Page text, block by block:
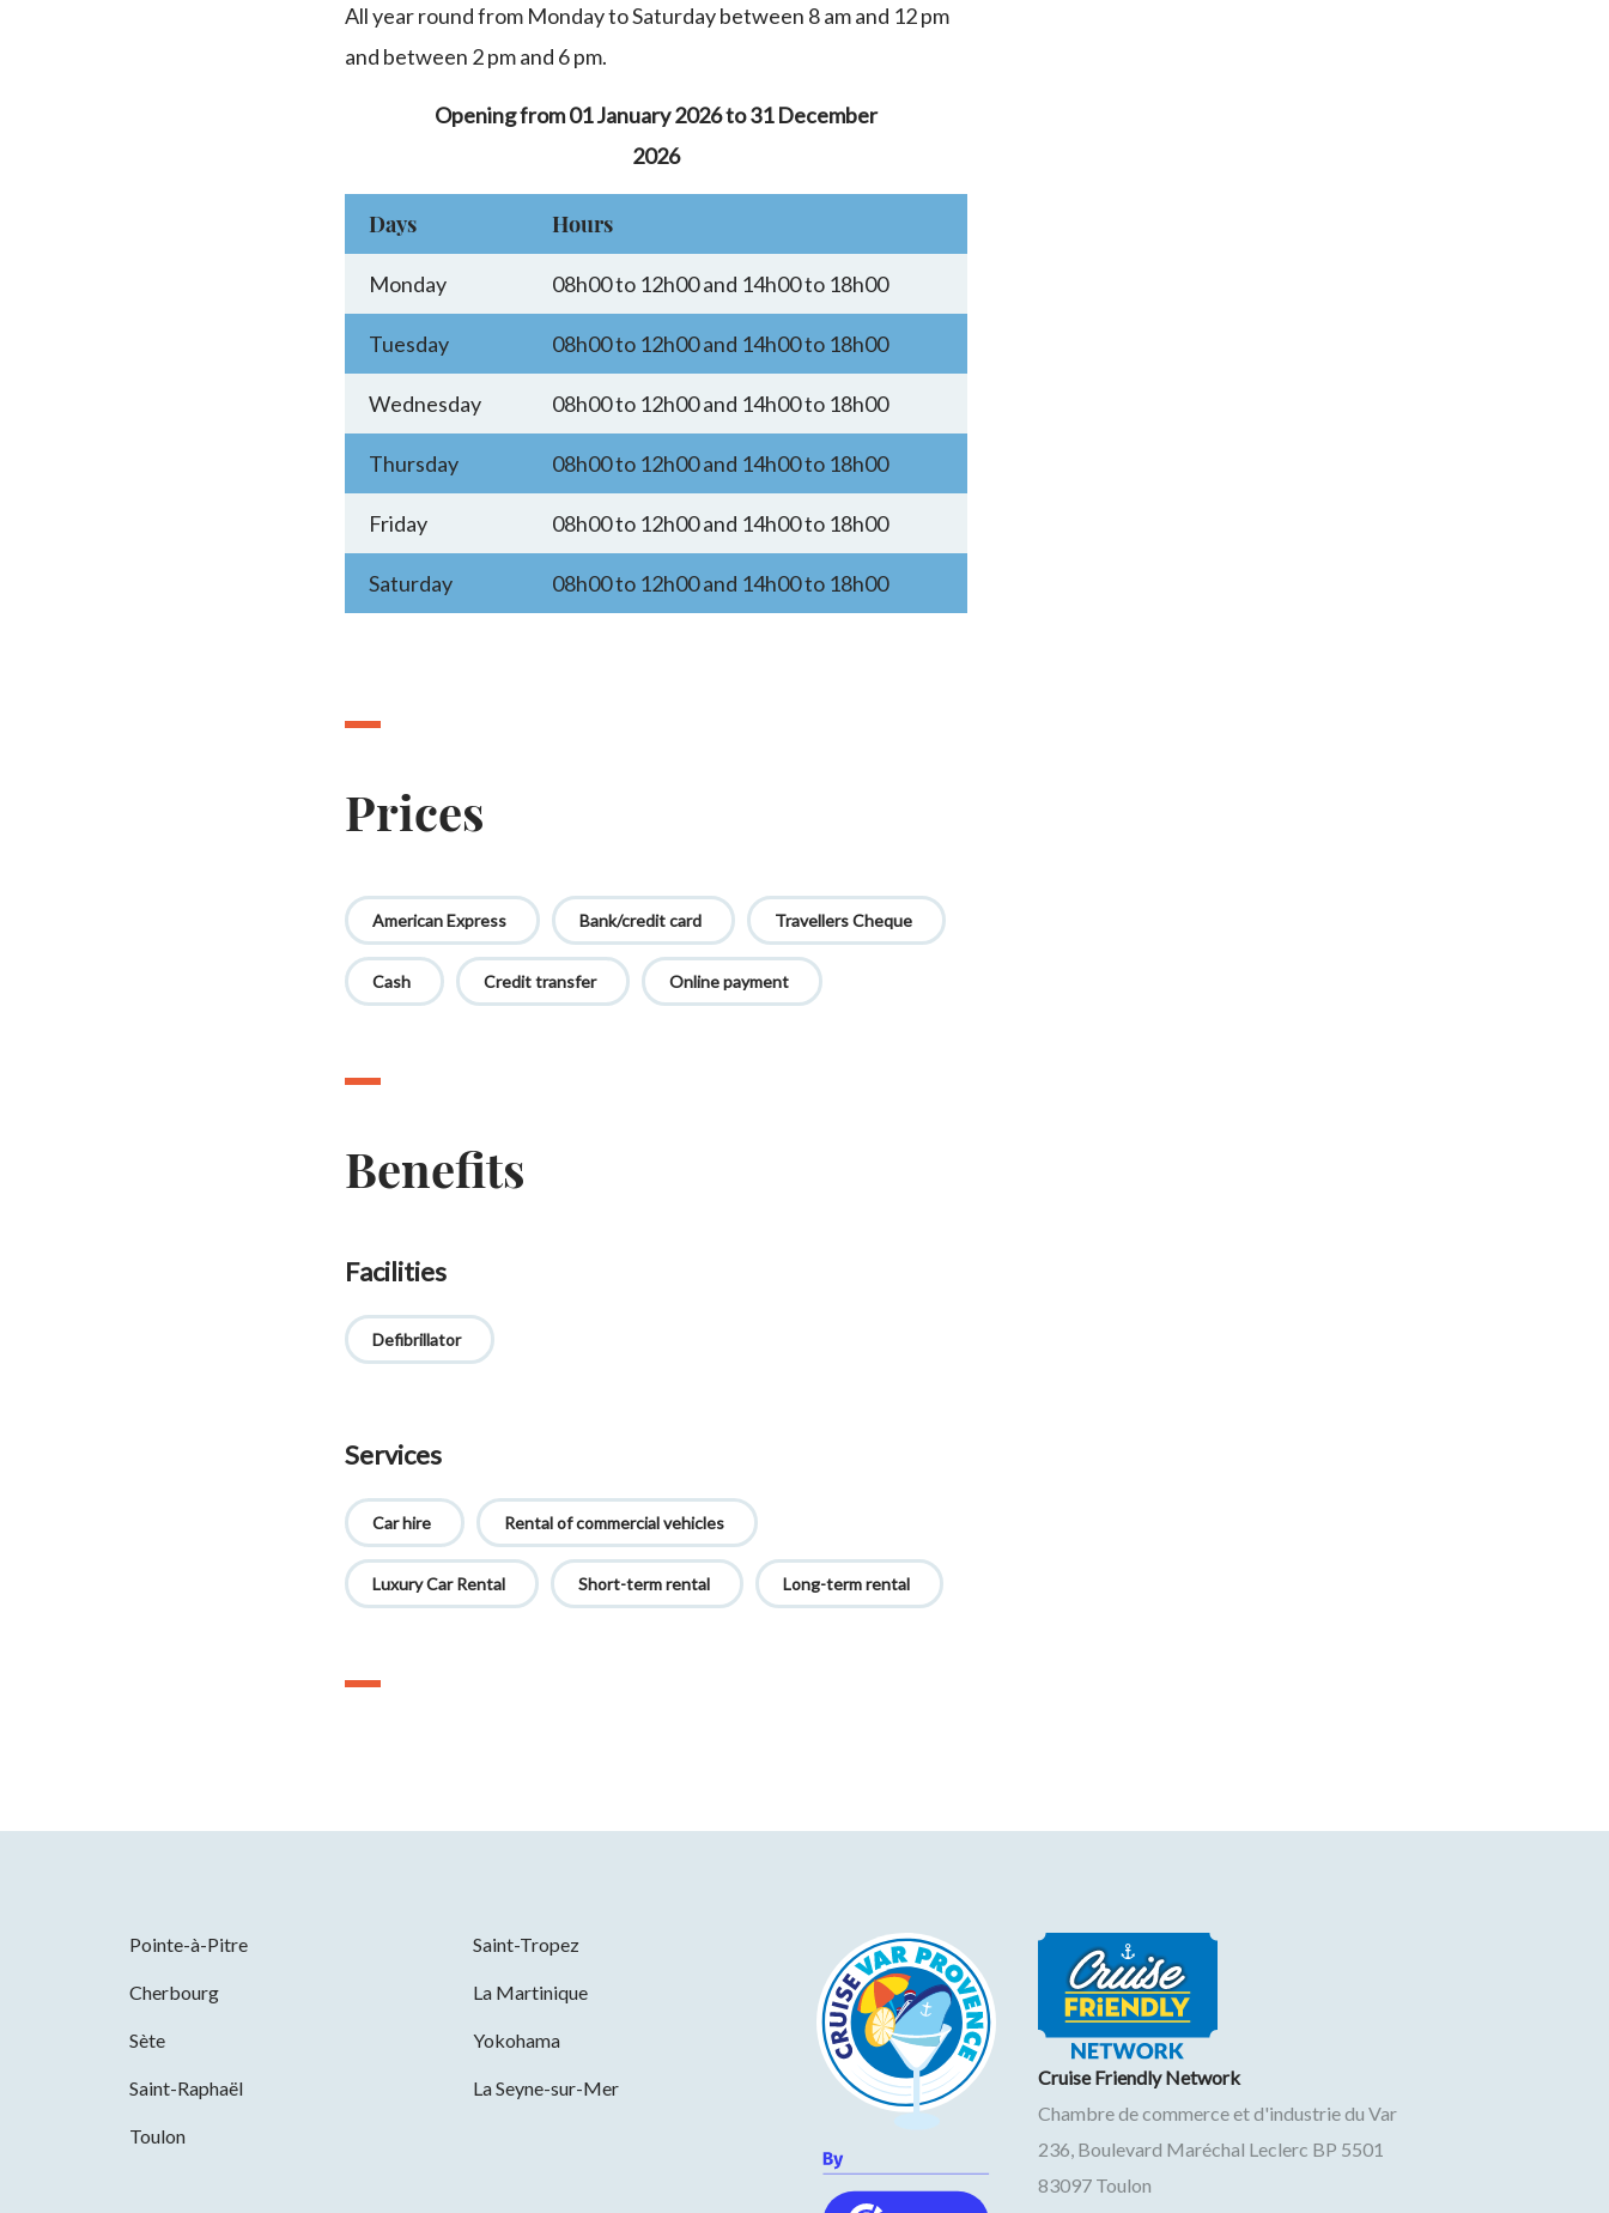
All year round from Monday to Saturday between 8 am and 12 pm
and between 2 pm and 6 pm.
Opening from 01 January 2026 to 31 December
2026
Days Hours
Monday 08h00 to 12h00 and 14h00 to 18h00
Tuesday 08h00 to 12h00 and 14h00 to 18h00
Wednesday 08h00 to 12h00 and 14h00 to 18h00
Thursday 08h00 to 12h00 and 14h00 to 18h00
Friday 08h00 to 12h00 and 14h00 to 18h00
Saturday 08h00 to 12h00 and 14h00 to 18h00
Prices
American Express Bank/credit card Travellers Cheque
Cash Credit transfer Online payment
Benefits
Facilities
Defibrillator
Services
Car hire Rental of commercial vehicles
Luxury Car Rental Short-term rental Long-term rental
Pointe-à-Pitre Saint-Tropez
Cherbourg La Martinique
Sète Yokohama
Saint-Raphaël La Seyne-sur-Mer
Toulon
Cruise Friendly Network
Chambre de commerce et d'industrie du Var
236, Boulevard Maréchal Leclerc BP 5501
83097 Toulon